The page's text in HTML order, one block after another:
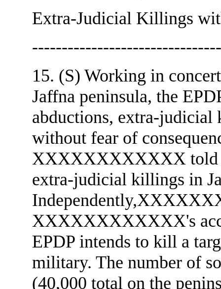
Extra-Judicial Killings
15. (S) Working in
Jaffna peninsula, the
abductions, extra-
without fear of
XXXXXXXXXXXX told
extra-judicial killings in
XXXXXXXXXXXX's
EPDP intends to kill a
military. The number of
(40,000 total on the